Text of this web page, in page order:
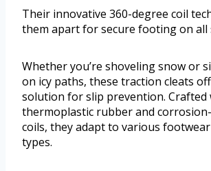
Their innovative 360-degree coil
them apart for secure footing on all
Whether you’re shoveling snow or
on icy paths, these traction cleats
solution for slip prevention. Crafted
thermoplastic rubber and
coils, they adapt to various
types.